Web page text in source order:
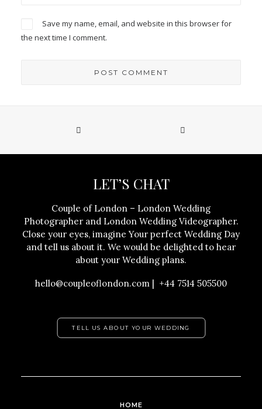
Save my name, email, and website in this browser for
the next time I comment.
LET’S CHAT
Couple of London – London Wedding
Photographer and London Wedding Videographer.
Close your eyes, imagine Your perfect Wedding Day
and tell us about it. We would be delighted to hear
about your Wedding plans.
hello@coupleoflondon.com | +44 7514 505500
TELL US ABOUT YOUR WEDDING
HOME